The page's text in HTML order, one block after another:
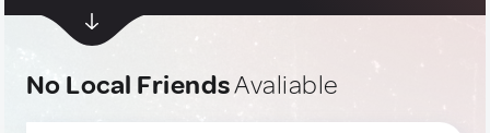
No Local FriendsAvaliable